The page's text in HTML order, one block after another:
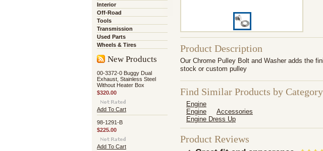
Interior
Off-Road
Tools
Transmission
Used Parts
Wheels & Tires
New Products
00-3372-0 Buggy Dual
Exhaust, Stainless Steel
Without Heater Box
$320.00
Add To Cart
98-1291-B
$225.00
Add To Cart
Product Description
Our Chrome Pulley Bolt and Washer adds the
stock or custom pulley
Find Similar Products by Category
Engine
Engine
Accessories
Engine Dress Up
Product Reviews